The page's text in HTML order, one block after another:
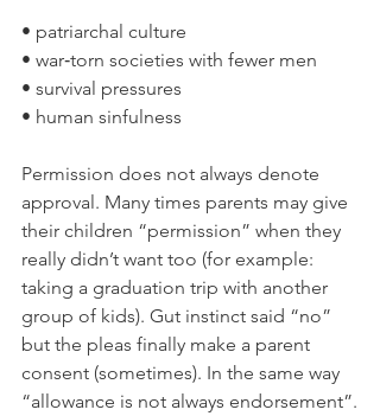
• patriarchal culture
• war‑torn societies with fewer men
• survival pressures
• human sinfulness
Permission does not always denote
approval. Many times parents may give
their children “permission” when they
really didn’t want too (for example:
taking a graduation trip with another
group of kids). Gut instinct said “no”
but the pleas finally make a parent
consent (sometimes). In the same way
“allowance is not always endorsement”.